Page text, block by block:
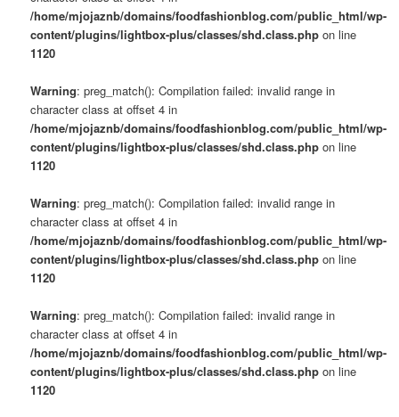
/home/mjojaznb/domains/foodfashionblog.com/public_html/wp-
content/plugins/lightbox-plus/classes/shd.class.php on line
1120
Warning: preg_match(): Compilation failed: invalid range in
character class at offset 4 in
/home/mjojaznb/domains/foodfashionblog.com/public_html/wp-
content/plugins/lightbox-plus/classes/shd.class.php on line
1120
Warning: preg_match(): Compilation failed: invalid range in
character class at offset 4 in
/home/mjojaznb/domains/foodfashionblog.com/public_html/wp-
content/plugins/lightbox-plus/classes/shd.class.php on line
1120
Warning: preg_match(): Compilation failed: invalid range in
character class at offset 4 in
/home/mjojaznb/domains/foodfashionblog.com/public_html/wp-
content/plugins/lightbox-plus/classes/shd.class.php on line
1120